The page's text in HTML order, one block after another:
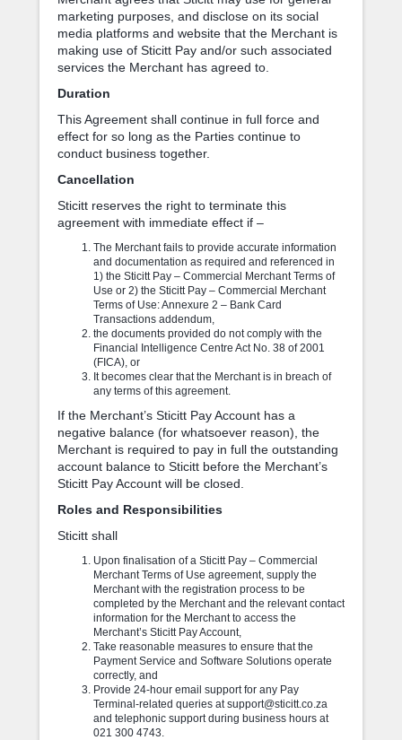
marketing purposes, and disclose on its social
media platforms and website that the Merchant is
making use of Sticitt Pay and/or such associated
services the Merchant has agreed to.
Duration
This Agreement shall continue in full force and
effect for so long as the Parties continue to
conduct business together.
Cancellation
Sticitt reserves the right to terminate this
agreement with immediate effect if –
The Merchant fails to provide accurate information
and documentation as required and referenced in
1) the Sticitt Pay – Commercial Merchant Terms of
Use or 2) the Sticitt Pay – Commercial Merchant
Terms of Use: Annexure 2 – Bank Card
Transactions addendum,
the documents provided do not comply with the
Financial Intelligence Centre Act No. 38 of 2001
(FICA), or
It becomes clear that the Merchant is in breach of
any terms of this agreement.
If the Merchant’s Sticitt Pay Account has a
negative balance (for whatsoever reason), the
Merchant is required to pay in full the outstanding
account balance to Sticitt before the Merchant’s
Sticitt Pay Account will be closed.
Roles and Responsibilities
Sticitt shall
Upon finalisation of a Sticitt Pay – Commercial
Merchant Terms of Use agreement, supply the
Merchant with the registration process to be
completed by the Merchant and the relevant contact
information for the Merchant to access the
Merchant’s Sticitt Pay Account,
Take reasonable measures to ensure that the
Payment Service and Software Solutions operate
correctly, and
Provide 24-hour email support for any Pay
Terminal-related queries at support@sticitt.co.za
and telephonic support during business hours at
021 300 4743.